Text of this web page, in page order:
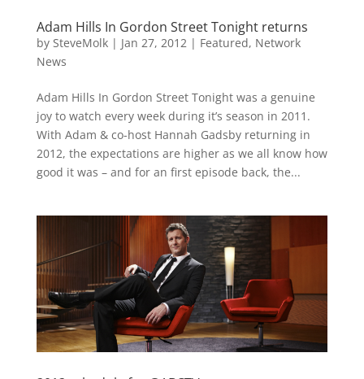
Adam Hills In Gordon Street Tonight returns
by SteveMolk| Jan 27, 2012 | Featured, Network
News
Adam Hills In Gordon Street Tonight was a genuine
joy to watch every week during it’s season in 2011.
With Adam & co-host Hannah Gadsby returning in
2012, the expectations are higher as we all know how
good it was – and for an first episode back, the...